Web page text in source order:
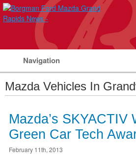
Navigation
Mazda Vehicles In
Mazda’s SKYACTIV
Green Car Tech
February 11th, 2013